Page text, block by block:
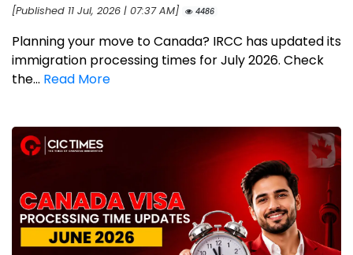
[Published 11 Jul, 2026 | 07:37 AM]
4486
Planning your move to Canada? IRCC has updated its
immigration processing times for July 2026. Check
the... Read More